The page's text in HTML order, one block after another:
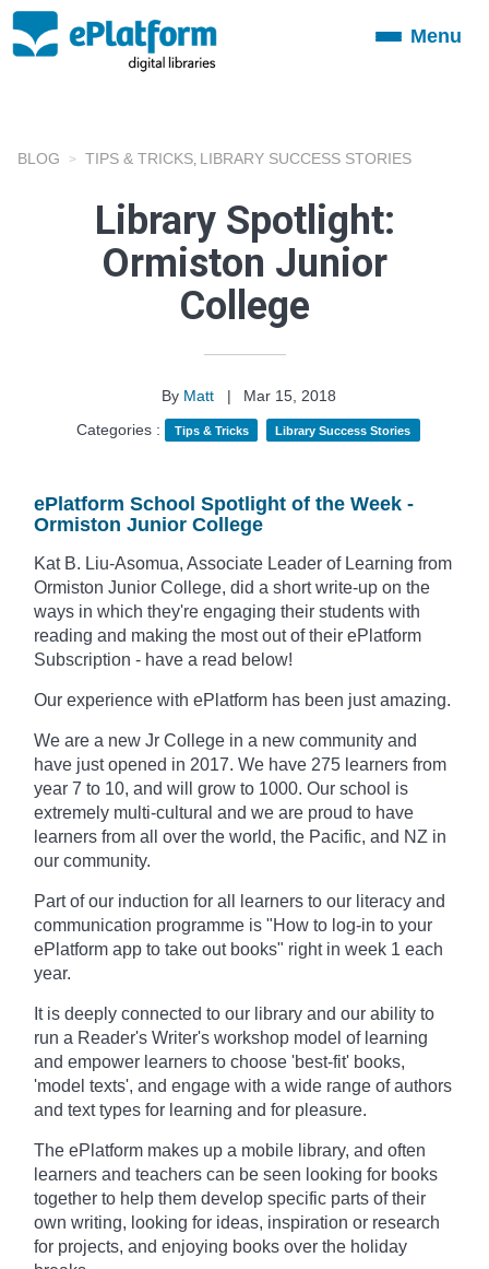
ToggleMenu
BLOG TIPS & TRICKS LIBRARY SUCCESS STORIES
Library Spotlight:
Ormiston Junior
College
By Matt |
Mar 15, 2018
Categories :
Tips & Tricks Library Success Stories
ePlatform School Spotlight of the Week -
Ormiston Junior College
Kat B. Liu-Asomua, Associate Leader of Learning from
Ormiston Junior College, did a short write-up on the
ways in which they're engaging their students with
reading and making the most out of their ePlatform
Subscription - have a read below!
Our experience with ePlatform has been just amazing.
We are a new Jr College in a new community and
have just opened in 2017. We have 275 learners from
year 7 to 10, and will grow to 1000. Our school is
extremely multi-cultural and we are proud to have
learners from all over the world, the Pacific, and NZ in
our community.
Part of our induction for all learners to our literacy and
communication programme is "How to log-in to your
ePlatform app to take out books" right in week 1 each
year.
It is deeply connected to our library and our ability to
run a Reader's Writer's workshop model of learning
and empower learners to choose 'best-fit' books,
'model texts', and engage with a wide range of authors
and text types for learning and for pleasure.
The ePlatform makes up a mobile library, and often
learners and teachers can be seen looking for books
together to help them develop specific parts of their
own writing, looking for ideas, inspiration or research
for projects, and enjoying books over the holiday